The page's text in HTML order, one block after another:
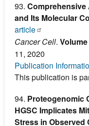
93.
and Its Molecular
article
Cancer Cell.
11, 2020
Publication
This publication is
94. Proteogenomic
HGSC Implicates
Stress in